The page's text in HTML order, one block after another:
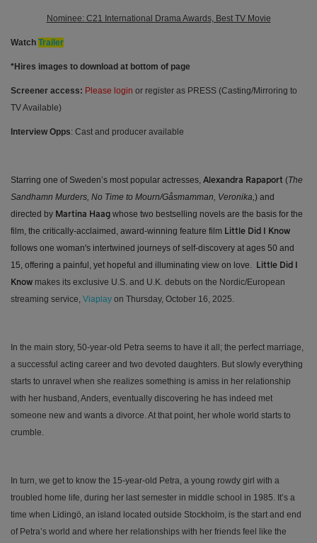
Nominee: C21 International Drama Awards, Best TV Movie
Watch Trailer
*Hires images to download at bottom of page
Screener access: Please login or register as PRESS (Casting/Mirroring to
TV Available)
Interview Opps: Cast and producer available
Starring one of Sweden’s most popular actresses, Alexandra Rapaport (The
Sandhamn Murders, No Time to Mourn/Gåsmamman, Veronika,) and
directed by Martina Haag whose two bestselling novels are the basis for the
film, the critically-acclaimed, award-winning feature film Little Did I Know
follows one woman's intertwined journeys of self-discovery at ages 50 and
15, offering a painful, yet hopeful and illuminating view on love.
Little Did I
Know makes its exclusive U.S. and U.K. debuts on the Nordic/European
streaming service, Viaplay on Thursday, October 16, 2025.
In the main story, 50-year-old Petra seems to have it all; the perfect marriage,
a successful acting career and two devoted daughters. But slowly everything
starts to unravel when she realizes something is amiss in her relationship
with her husband, Anders, eventually discovering he has indeed met
someone new and wants a divorce. At that point, her whole world starts to
crumble.
In turn, we get to know the 15-year-old Petra, a young rowdy girl with a
troubled home life, during her last semester in middle school in 1985. It’s a
time when Lidingö, an island located outside Stockholm, is the start and end
of Petra’s world and where her relationships with her friends feel like the